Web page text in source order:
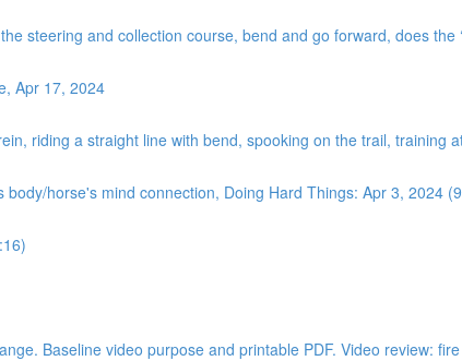
steering and collection course, bend and go forward, does
Apr 17, 2024
riding a straight line with bend, spooking on the trail, training
horse's mind connection, Doing Hard Things: Apr 3, 2024
Baseline video purpose and printable PDF. Video review: